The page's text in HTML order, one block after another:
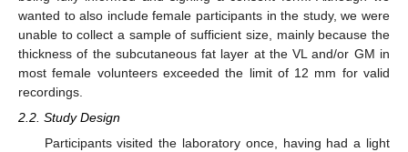
wanted to also include female participants in the study, we were
unable to collect a sample of sufficient size, mainly because the
thickness of the subcutaneous fat layer at the VL and/or GM in
most female volunteers exceeded the limit of 12 mm for valid
recordings.
2.2. Study Design
Participants visited the laboratory once, having had a light